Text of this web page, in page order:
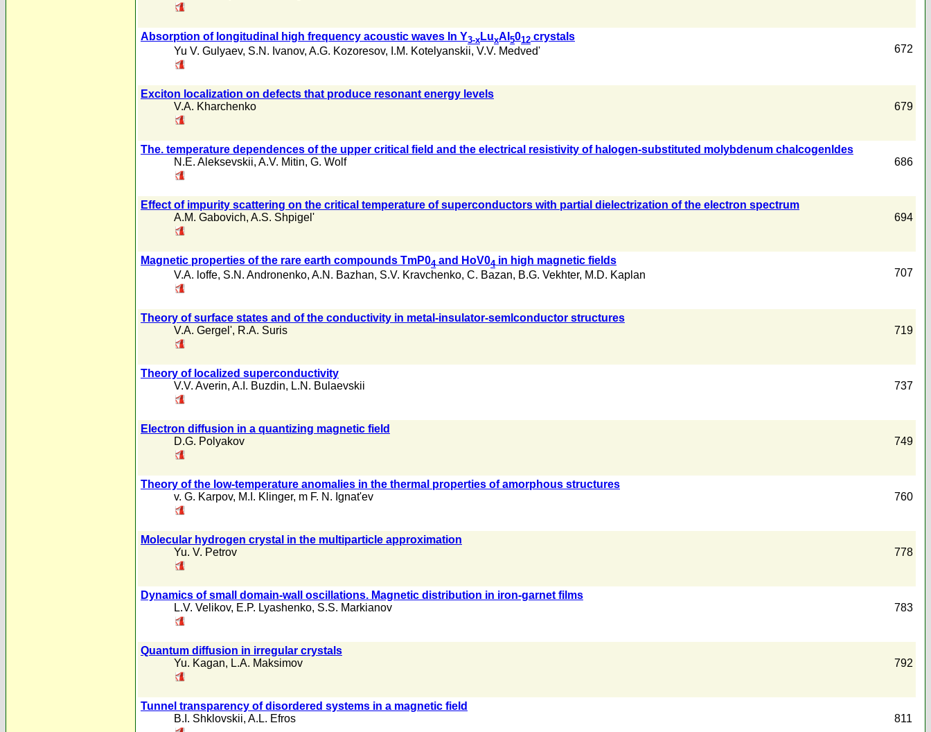
Absorption of longitudinal high frequency acoustic waves In Y3-x LuxAI 5012 crystals
Yu V. Gulyaev, S.N. Ivanov, A.G. Kozoresov, I.M. Kotelyanskii, V.V. Medved' 672
Exciton localization on defects that produce resonant energy levels
V.A. Kharchenko
679
The. temperature dependences of the upper critical field and the electrical resistivity of halogen-substituted molybdenum chalcogenldes
N.E. Aleksevskii, A.V. Mitin, G. Wolf 686
Effect of impurity scattering on the critical temperature of superconductors with partial dielectrization of the electron spectrum
A.M. Gabovich, A.S. Shpigel' 694
Magnetic properties of the rare earth compounds TmP04 and HoV04 in high magnetic fields
V.A. loffe, S.N. Andronenko, A.N. Bazhan, S.V. Kravchenko, C. Bazan, B.G. Vekhter, M.D. Kaplan 707
Theory of surface states and of the conductivity in metal-insulator-semlconductor structures
V.A. Gergel', R.A. Suris 719
Theory of localized superconductivity
V.V. Averin, A.I. Buzdin, L.N. Bulaevskii 737
Electron diffusion in a quantizing magnetic field
D.G. Polyakov
749
Theory of the low-temperature anomalies in the thermal properties of amorphous structures
v. G. Karpov, M.I. Klinger, m F. N. Ignat'ev 760
Molecular hydrogen crystal in the multiparticle approximation
Yu. V. Petrov
778
Dynamics of small domain-wall oscillations. Magnetic distribution in iron-garnet films
L.V. Velikov, E.P. Lyashenko, S.S. Markianov 783
Quantum diffusion in irregular crystals
Yu. Kagan, L.A. Maksimov 792
Tunnel transparency of disordered systems in a magnetic field
B.I. Shklovskii, A.L. Efros 811